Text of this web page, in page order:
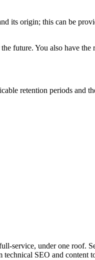
its origin; this can be
future. You also have
retention periods and
service, under one roof.
SEO and